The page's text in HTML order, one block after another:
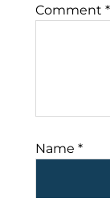
Comment *
Name *